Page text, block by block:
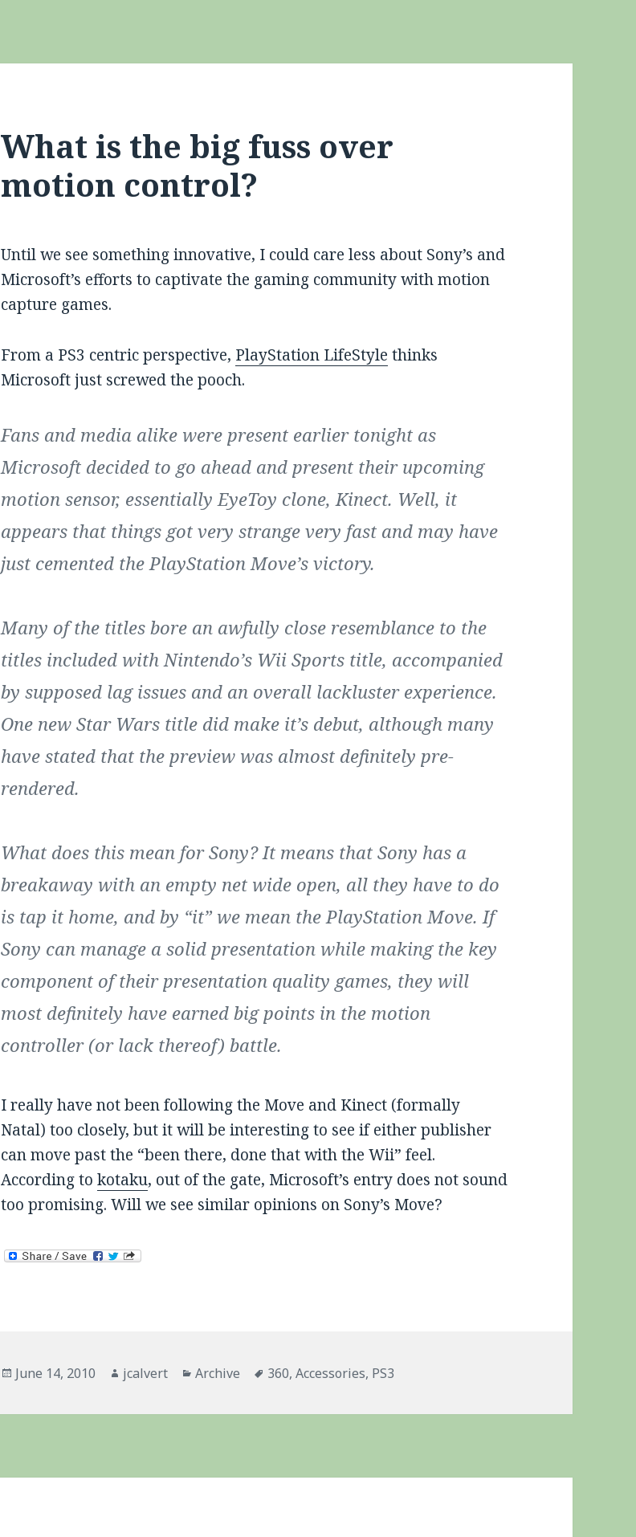
What is the big fuss over
motion control?
Until we see something innovative, I could care less about Sony’s and
Microsoft’s efforts to captivate the gaming community with motion
capture games.
From a PS3 centric perspective, PlayStation LifeStyle thinks
Microsoft just screwed the pooch.
Fans and media alike were present earlier tonight as
Microsoft decided to go ahead and present their upcoming
motion sensor, essentially EyeToy clone, Kinect. Well, it
appears that things got very strange very fast and may have
just cemented the PlayStation Move’s victory.
Many of the titles bore an awfully close resemblance to the
titles included with Nintendo’s Wii Sports title, accompanied
by supposed lag issues and an overall lackluster experience.
One new Star Wars title did make it’s debut, although many
have stated that the preview was almost definitely pre-
rendered.
What does this mean for Sony? It means that Sony has a
breakaway with an empty net wide open, all they have to do
is tap it home, and by “it” we mean the PlayStation Move. If
Sony can manage a solid presentation while making the key
component of their presentation quality games, they will
most definitely have earned big points in the motion
controller (or lack thereof) battle.
I really have not been following the Move and Kinect (formally
Natal) too closely, but it will be interesting to see if either publisher
can move past the “been there, done that with the Wii” feel.
According tokotaku, out of the gate, Microsoft’s entry does not sound
too promising. Will we see similar opinions on Sony’s Move?
Posted
June 14, 2010 Author
jcalvert Categories
Archive Tags
360,Accessories, PS3